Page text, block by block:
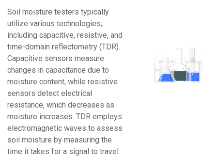
Soil moisture testers typically
utilize various technologies,
including capacitive, resistive, and
time-domain reflectometry (TDR).
Capacitive sensors measure
changes in capacitance due to
moisture content, while resistive
sensors detect electrical
resistance, which decreases as
moisture increases. TDR employs
electromagnetic waves to assess
soil moisture by measuring the
time it takes for a signal to travel